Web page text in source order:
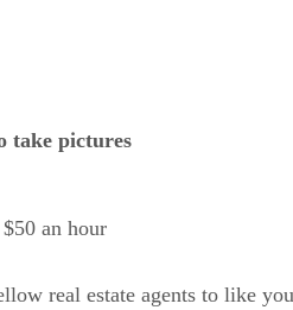
take pictures
an hour
real estate agents to like